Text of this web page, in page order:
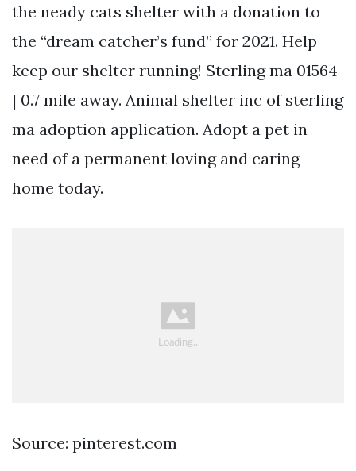
the neady cats shelter with a donation to
the “dream catcher’s fund” for 2021. Help
keep our shelter running! Sterling ma 01564
| 0.7 mile away. Animal shelter inc of sterling
ma adoption application. Adopt a pet in
need of a permanent loving and caring
home today.
Source: pinterest.com